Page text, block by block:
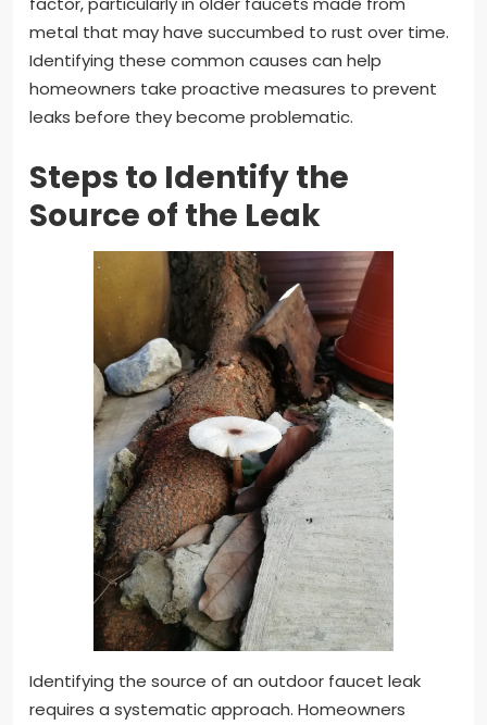
metal that may have succumbed to rust over time.
Identifying these common causes can help
homeowners take proactive measures to prevent
leaks before they become problematic.
Steps to Identify the
Source of the Leak
Identifying the source of an outdoor faucet leak
requires a systematic approach. Homeowners